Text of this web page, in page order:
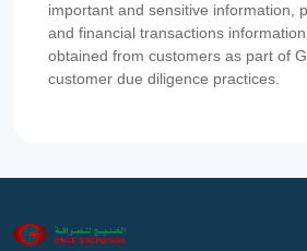
important and sensitive information,
and financial transactions
obtained from customers as part of
customer due diligence practices.